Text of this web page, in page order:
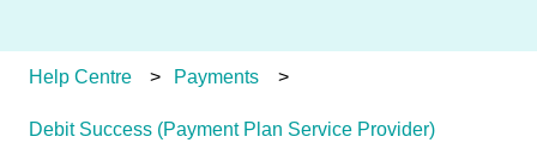
Help Centre Payments
Debit Success (Payment Plan Service Provider)